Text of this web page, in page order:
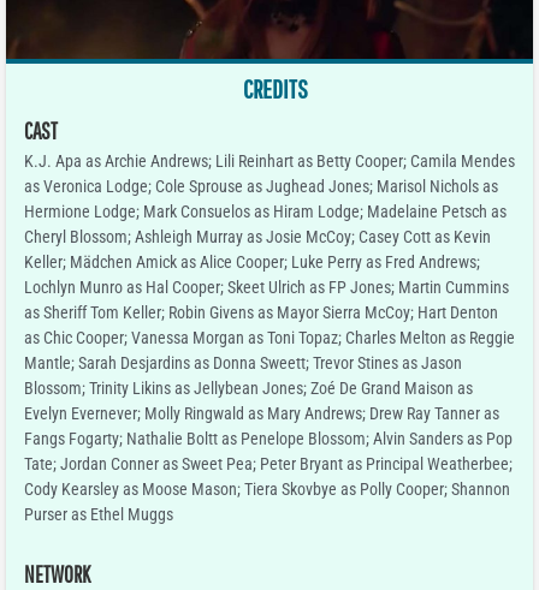
CREDITS
CAST
K.J. Apa as Archie Andrews; Lili Reinhart as Betty Cooper; Camila Mendes
as Veronica Lodge; Cole Sprouse as Jughead Jones; Marisol Nichols as
Hermione Lodge; Mark Consuelos as Hiram Lodge; Madelaine Petsch as
Cheryl Blossom; Ashleigh Murray as Josie McCoy; Casey Cott as Kevin
Keller; Mädchen Amick as Alice Cooper; Luke Perry as Fred Andrews;
Lochlyn Munro as Hal Cooper; Skeet Ulrich as FP Jones; Martin Cummins
as Sheriff Tom Keller; Robin Givens as Mayor Sierra McCoy; Hart Denton
as Chic Cooper; Vanessa Morgan as Toni Topaz; Charles Melton as Reggie
Mantle; Sarah Desjardins as Donna Sweett; Trevor Stines as Jason
Blossom; Trinity Likins as Jellybean Jones; Zoé De Grand Maison as
Evelyn Evernever; Molly Ringwald as Mary Andrews; Drew Ray Tanner as
Fangs Fogarty; Nathalie Boltt as Penelope Blossom; Alvin Sanders as Pop
Tate; Jordan Conner as Sweet Pea; Peter Bryant as Principal Weatherbee;
Cody Kearsley as Moose Mason; Tiera Skovbye as Polly Cooper; Shannon
Purser as Ethel Muggs
NETWORK